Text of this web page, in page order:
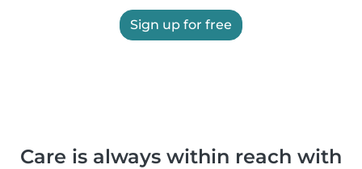
Sign up for free
Care is always within reach with